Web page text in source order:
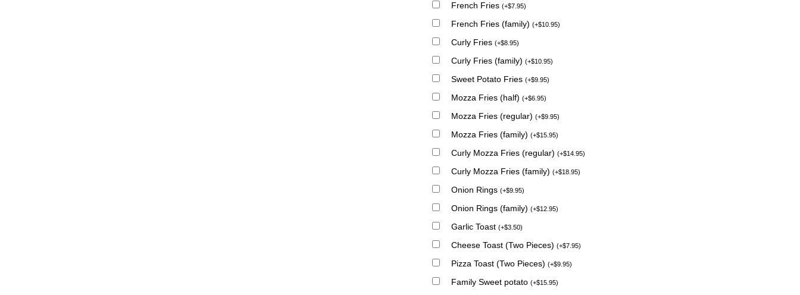
French Fries (+$7.95)
French Fries (family) (+$10.95)
Curly Fries (+$8.95)
Curly Fries (family) (+$10.95)
Sweet Potato Fries (+$9.95)
Mozza Fries (half) (+$6.95)
Mozza Fries (regular) (+$9.95)
Mozza Fries (family) (+$15.95)
Curly Mozza Fries (regular) (+$14.95)
Curly Mozza Fries (family) (+$18.95)
Onion Rings (+$9.95)
Onion Rings (family) (+$12.95)
Garlic Toast (+$3.50)
Cheese Toast (Two Pieces) (+$7.95)
Pizza Toast (Two Pieces) (+$9.95)
Family Sweet potato (+$15.95)